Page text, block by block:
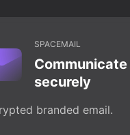
SPACEMAIL
Communicate
securely
branded email.